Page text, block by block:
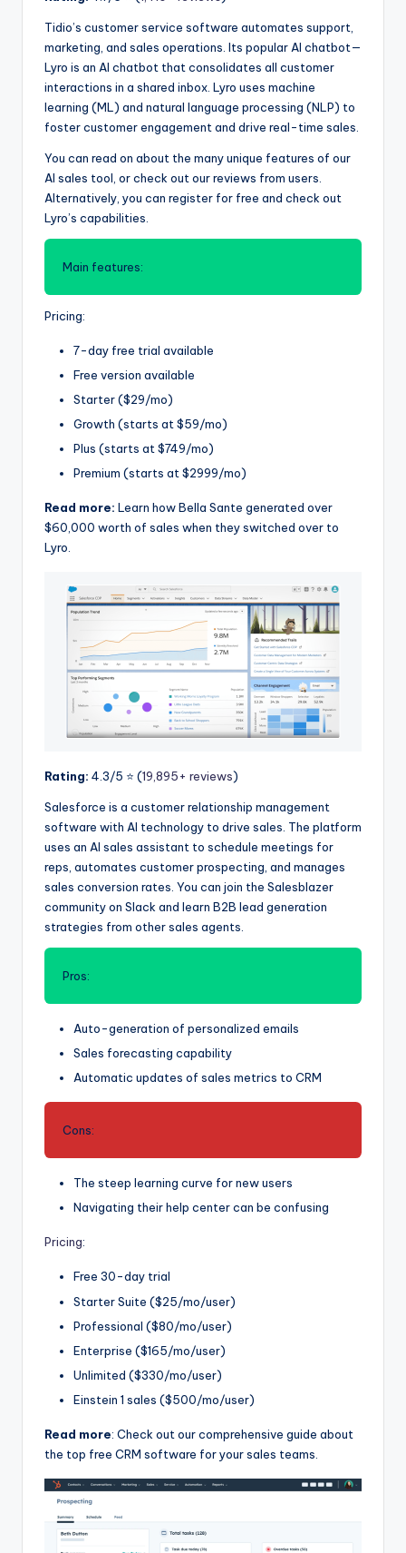
Tidio’s customer service software automates support,
marketing, and sales operations. Its popular AI chatbot—
Lyro is an AI chatbot that consolidates all customer
interactions in a shared inbox. Lyro uses machine
learning (ML) and natural language processing (NLP) to
foster customer engagement and drive real-time sales.
You can read on about the many unique features of our
AI sales tool, or check out our reviews from users.
Alternatively, you can register for free and check out
Lyro’s capabilities.
Main features:
Pricing:
7-day free trial available
Free version available
Starter ($29/mo)
Growth (starts at $59/mo)
Plus (starts at $749/mo)
Premium (starts at $2999/mo)
Read more: Learn how Bella Sante generated over
$60,000 worth of sales when they switched over to
Lyro.
Rating: 4.3/5 ⭐️ (19,895+ reviews)
Salesforce is a customer relationship management
software with AI technology to drive sales. The platform
uses an AI sales assistant to schedule meetings for
reps, automates customer prospecting, and manages
sales conversion rates. You can join the Salesblazer
community on Slack and learn B2B lead generation
strategies from other sales agents.
Pros:
Auto-generation of personalized emails
Sales forecasting capability
Automatic updates of sales metrics to CRM
Cons:
The steep learning curve for new users
Navigating their help center can be confusing
Pricing:
Free 30-day trial
Starter Suite ($25/mo/user)
Professional ($80/mo/user)
Enterprise ($165/mo/user)
Unlimited ($330/mo/user)
Einstein 1 sales ($500/mo/user)
Read more: Check out our comprehensive guide about
the top free CRM software for your sales teams.